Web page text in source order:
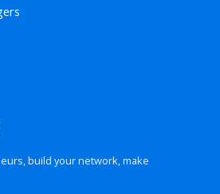
build your network, make